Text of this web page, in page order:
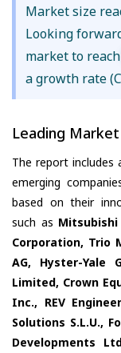
Market size
Looking
market to reach
a growth rate
Leading
The report includes
emerging
based on their
such as
Corporation, Trio
AG, Hyster-Yale
Limited, Crown
Inc., REV
Solutions S.L.U.,
Developments